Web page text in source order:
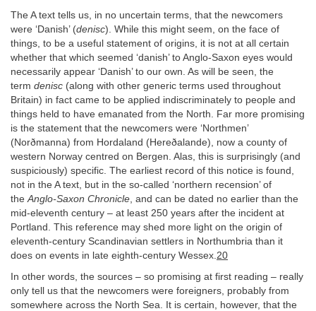
The A text tells us, in no uncertain terms, that the newcomers
were ‘Danish’ (denisc). While this might seem, on the face of
things, to be a useful statement of origins, it is not at all certain
whether that which seemed ‘danish’ to Anglo-Saxon eyes would
necessarily appear ‘Danish’ to our own. As will be seen, the
term denisc (along with other generic terms used throughout
Britain) in fact came to be applied indiscriminately to people and
things held to have emanated from the North. Far more promising
is the statement that the newcomers were ‘Northmen’
(Norðmanna) from Hordaland (Hereðalande), now a county of
western Norway centred on Bergen. Alas, this is surprisingly (and
suspiciously) specific. The earliest record of this notice is found,
not in the A text, but in the so-called ‘northern recension’ of
the Anglo-Saxon Chronicle , and can be dated no earlier than the
mid-eleventh century – at least 250 years after the incident at
Portland. This reference may shed more light on the origin of
eleventh-century Scandinavian settlers in Northumbria than it
does on events in late eighth-century Wessex. 20
In other words, the sources – so promising at first reading – really
only tell us that the newcomers were foreigners, probably from
somewhere across the North Sea. It is certain, however, that the